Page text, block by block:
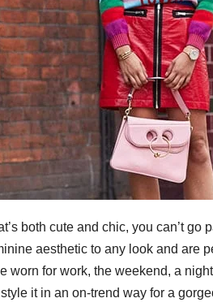
both cute and chic, you can’t
aesthetic to any look and are
worn for work, the weekend, a
it in an on-trend way for a